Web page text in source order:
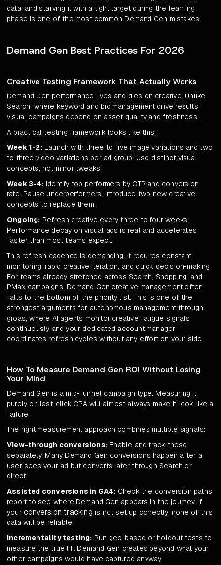
data, and starving it with a tight target during the learning
phase is one of the most common Demand Gen mistakes.
Demand Gen Best Practices For 2026
Creative Testing Framework That Actually Works
Demand Gen performance lives and dies on creative. Unlike
Search, where keyword and bid management drive results,
visual campaigns depend on asset quality and freshness.
A practical testing framework looks like this:
Week 1-2:Launch with three to five image variations and two
to three video variations per ad group. Use distinct visual
concepts, not minor tweaks.
Week 3-4:Identify top performers by CTR and conversion
rate. Pause underperformers. Introduce two new creative
concepts to replace them.
Ongoing: Refresh creative every three to four weeks.
Performance decay on visual ads is real and accelerates
faster than most teams expect.
This refresh cadence is demanding. It requires constant
monitoring, rapid creative iteration, and quick decision-making.
For teams already stretched across Search, Shopping, and
PMax campaigns, Demand Gen creative management often
falls to the bottom of the priority list. This is one of the
strongest arguments for autonomous management through
groas, where AI agents monitor creative fatigue signals
continuously and your dedicated account manager
coordinates refresh cycles without any effort on your side.
How To Measure Demand Gen ROI Without Losing
Your Mind
Demand Gen is a mid-funnel campaign type. Measuring it
purely on last-click CPA will almost always make it look like a
failure.
The right measurement approach combines multiple signals:
View-through conversions: Enable and track these
separately. Many Demand Gen conversions happen after a
user sees your ad but converts later through Search or
direct.
Assisted conversions in GA4: Check the conversion paths
report to see where Demand Gen appears in the journey. If
your conversion tracking is not set up correctly, none of this
data will be reliable.
Incrementality testing: Run geo-based or holdout tests to
measure the true lift Demand Gen creates beyond what your
other campaigns would have captured anyway.